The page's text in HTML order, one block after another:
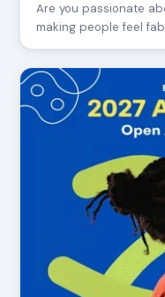
Are you passionate
making people feel